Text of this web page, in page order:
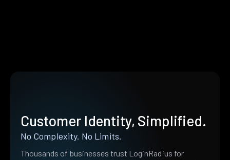
Customer Identity, Simplified.
No Complexity. No Limits.
Thousands of businesses trust LoginRadius for